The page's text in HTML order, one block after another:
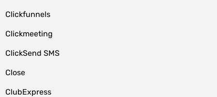
Clickfunnels
Clickmeeting
ClickSend SMS
Close
ClubExpress